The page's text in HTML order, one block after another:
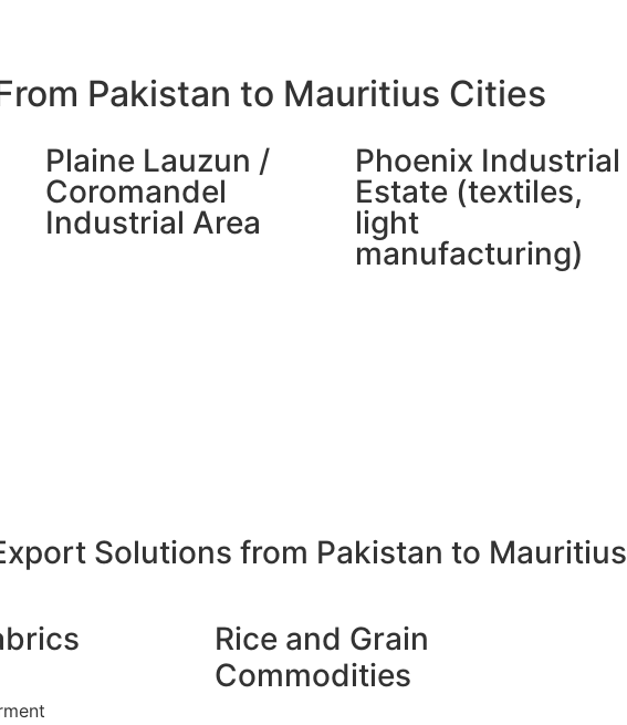
Pakistan to Mauritius Cities
Plaine Lauzun /
Coromandel
Industrial Area
Phoenix Industrial
Estate (textiles,
light
manufacturing)
Solutions from Pakistan to Mauritius
Rice and Grain
Commodities